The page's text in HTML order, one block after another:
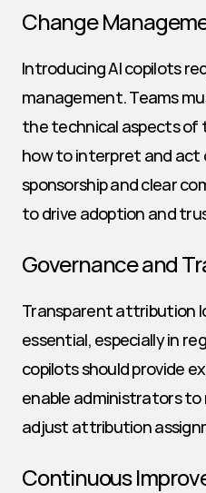
Change
Introducing AI copilots
management. Teams
the technical aspects of
how to interpret and act
sponsorship and clear
to drive adoption and
Governance and
Transparent attribution
essential, especially in
copilots should provide
enable administrators to
adjust attribution
Continuous